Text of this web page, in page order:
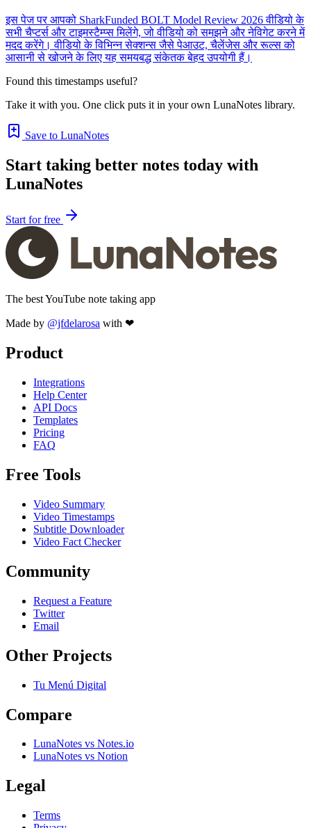
इस पेज पर आपको SharkFunded BOLT Model Review 2026 वीडियो के
सभी चैप्टर्स और टाइमस्टैम्प्स मिलेंगे, जो वीडियो को समझने और नेविगेट करने में
मदद करेंगे। वीडियो के विभिन्न सेक्शन्स जैसे पेआउट, चैलेंजेस और रूल्स को
आसानी से खोजने के लिए यह समयबद्ध संकेतक बेहद उपयोगी हैं।
Found this timestamps useful?
Take it with you. One click puts it in your own LunaNotes library.
Save to LunaNotes
Start taking better notes today with
LunaNotes
Start for free
The best YouTube note taking app
Made by @jfdelarosa with ❤
Product
Integrations
Help Center
API Docs
Templates
Pricing
FAQ
Free Tools
Video Summary
Video Timestamps
Subtitle Downloader
Video Fact Checker
Community
Request a Feature
Twitter
Email
Other Projects
Tu Menú Digital
Compare
LunaNotes vs Notes.io
LunaNotes vs Notion
Legal
Terms